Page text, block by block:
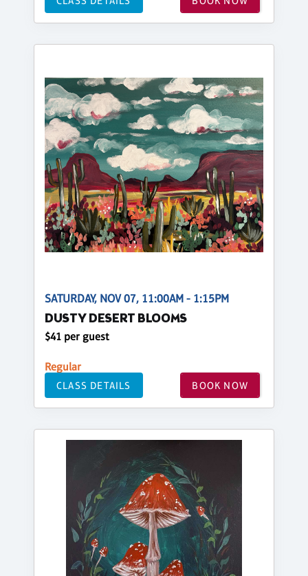
SATURDAY, NOV 07, 11:00AM - 1:15PM
DUSTY DESERT BLOOMS
$41 per guest
Regular
CLASS DETAILS BOOK NOW